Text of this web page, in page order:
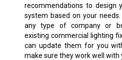
recommendations to design
system based on your
any type of company or
existing commercial lighting
can update them for you
make sure they work well with